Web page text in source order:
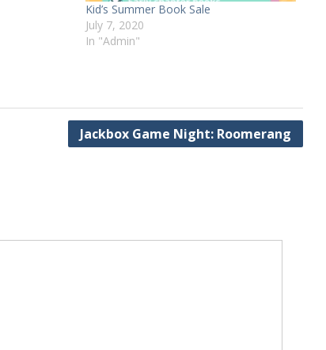
Kid’s Summer Book Sale
July 7, 2020
In "Admin"
Jackbox Game Night: Roomerang